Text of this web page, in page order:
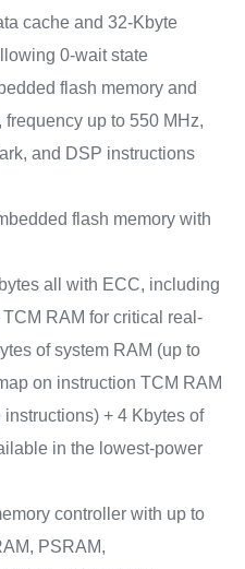
cache and 32-Kbyte
0-wait state
flash memory and
up to 550 MHz,
and DSP instructions
flash memory with
all with ECC, including
RAM for critical real-
of system RAM (up to
on instruction TCM RAM
+ 4 Kbytes of
in the lowest-power
controller with up to
PSRAM,